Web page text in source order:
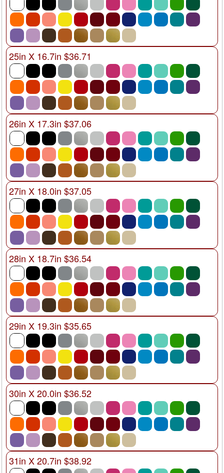
25in X 16.7in $36.71
26in X 17.3in $37.06
27in X 18.0in $37.05
28in X 18.7in $36.54
29in X 19.3in $35.65
30in X 20.0in $36.52
31in X 20.7in $38.92